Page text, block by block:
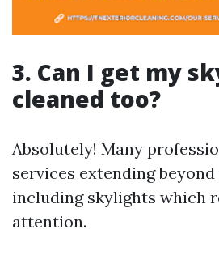
3. Can I get my
cleaned too?
Absolutely! Many
services extending
including skylights which
attention.